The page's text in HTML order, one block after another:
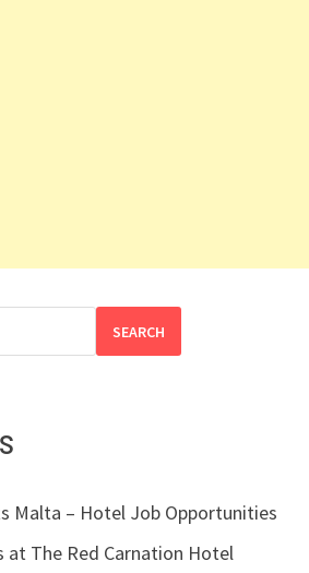
SEARCH
Malta – Hotel Job Opportunities
at The Red Carnation Hotel